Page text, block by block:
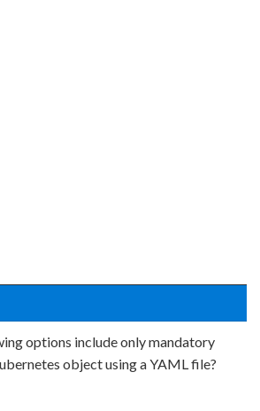
options include only mandatory
object using a YAML file?